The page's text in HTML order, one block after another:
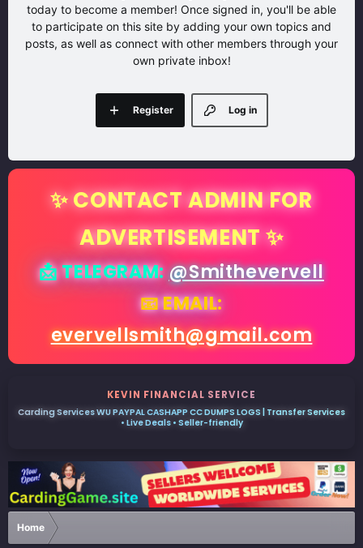
today to become a member! Once signed in, you'll be able
to participate on this site by adding your own topics and
posts, as well as connect with other members through your
own private inbox!
Log in
Register
✨ CONTACT ADMIN FOR
ADVERTISEMENT ✨
📩 TELEGRAM:@Smithevervell
📧 EMAIL:
evervellsmith@gmail.com
KEVIN FINANCIAL SERVICE
Carding Services WU PAYPAL CASHAPP CC DUMPS LOGS | Transfer Services
• Live Deals • Seller-friendly
Home